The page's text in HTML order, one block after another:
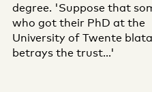
degree. 'Suppose that
who got their PhD at the
University of Twente
betrays the trust...'